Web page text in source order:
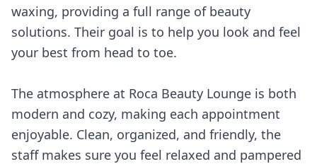
waxing, providing a full range of beauty
solutions. Their goal is to help you look and feel
your best from head to toe.
The atmosphere at Roca Beauty Lounge is both
modern and cozy, making each appointment
enjoyable. Clean, organized, and friendly, the
staff makes sure you feel relaxed and pampered